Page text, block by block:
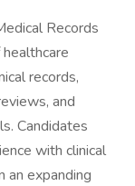
Records
records,
and
Candidates
with clinical
an expanding